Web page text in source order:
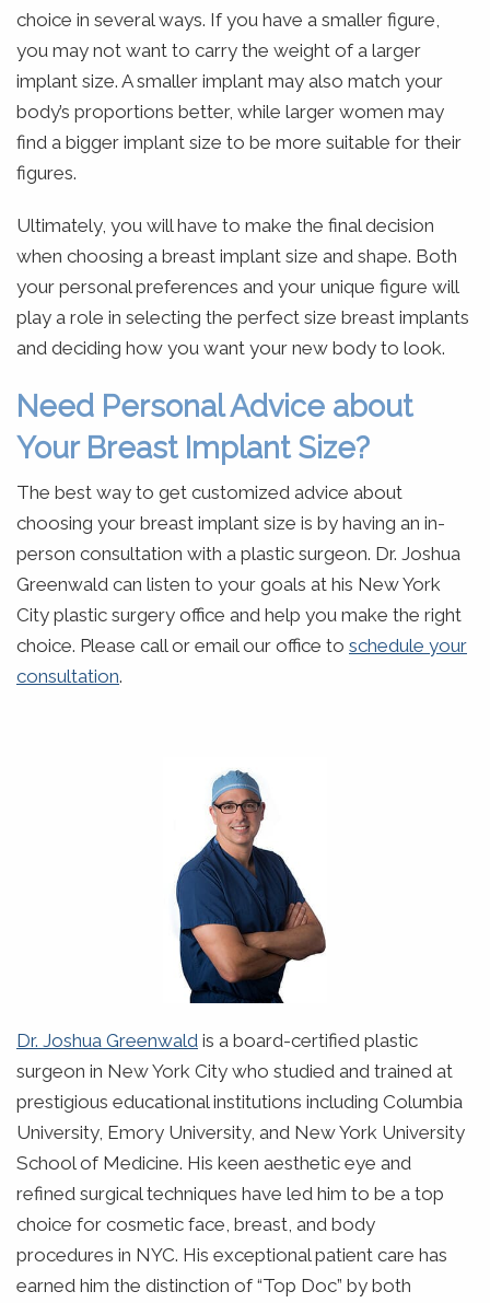
choice in several ways. If you have a smaller figure,
you may not want to carry the weight of a larger
implant size. A smaller implant may also match your
body’s proportions better, while larger women may
find a bigger implant size to be more suitable for their
figures.
Ultimately, you will have to make the final decision
when choosing a breast implant size and shape. Both
your personal preferences and your unique figure will
play a role in selecting the perfect size breast implants
and deciding how you want your new body to look.
Need Personal Advice about
Your Breast Implant Size?
The best way to get customized advice about
choosing your breast implant size is by having an in-
person consultation with a plastic surgeon. Dr. Joshua
Greenwald can listen to your goals at his New York
City plastic surgery office and help you make the right
choice. Please call or email our office to schedule your
consultation.
Dr. Joshua Greenwald is a board-certified plastic
surgeon in New York City who studied and trained at
prestigious educational institutions including Columbia
University, Emory University, and New York University
School of Medicine. His keen aesthetic eye and
refined surgical techniques have led him to be a top
choice for cosmetic face, breast, and body
procedures in NYC. His exceptional patient care has
earned him the distinction of “Top Doc” by both